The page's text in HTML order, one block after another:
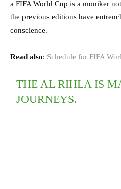
a FIFA World Cup is a moniker
the previous editions have
conscience.
Read also: Schedule for FIFA
THE AL RIHLA IS
JOURNEYS.​